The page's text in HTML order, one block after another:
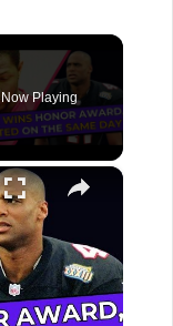
Now Playing
×